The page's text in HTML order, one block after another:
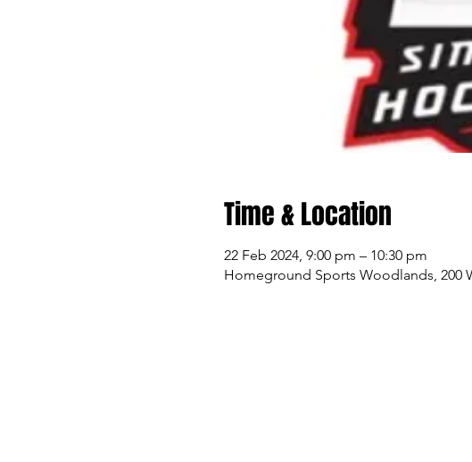
Time & Location
22 Feb 2024, 9:00 pm – 10:30 pm
Homeground Sports Woodlands, 200